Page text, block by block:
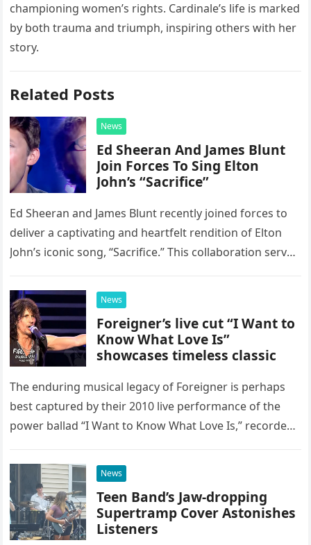
championing women’s rights. Cardinale’s life is marked
by both trauma and triumph, inspiring others with her
story.
Related Posts
News
Ed Sheeran And James Blunt
Join Forces To Sing Elton
John’s “Sacrifice”
Ed Sheeran and James Blunt recently joined forces to
deliver a captivating and heartfelt rendition of Elton
John’s iconic song, “Sacrifice.” This collaboration serves
possessed…
News
Foreigner’s live cut “I Want to
Know What Love Is”
showcases timeless classic
The enduring musical legacy of Foreigner is perhaps
best captured by their 2010 live performance of the
power ballad “I Want to Know What Love Is,” recorded
News
Teen Band’s Jaw-dropping
Supertramp Cover Astonishes
Listeners